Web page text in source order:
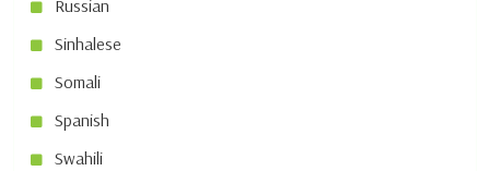
Russian
Sinhalese
Somali
Spanish
Swahili